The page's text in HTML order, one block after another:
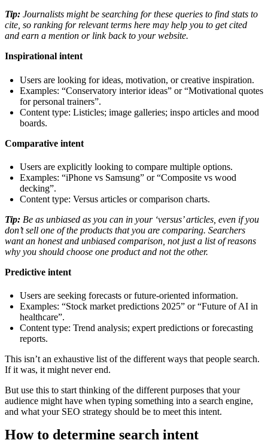
Tip: Journalists might be searching for these queries to find stats to
cite, so ranking for relevant terms here may help you to get cited
and earn a mention or link back to your website.
Inspirational intent
Users are looking for ideas, motivation, or creative inspiration.
Examples: “Conservatory interior ideas” or “Motivational quotes
for personal trainers”.
Content type: Listicles; image galleries; inspo articles and mood
boards.
Comparative intent
Users are explicitly looking to compare multiple options.
Examples: “iPhone vs Samsung” or “Composite vs wood
decking”.
Content type: Versus articles or comparison charts.
Tip: Be as unbiased as you can in your ‘versus’ articles, even if you
don’t sell one of the products that you are comparing. Searchers
want an honest and unbiased comparison, not just a list of reasons
why you should choose one product and not the other.
Predictive intent
Users are seeking forecasts or future-oriented information.
Examples: “Stock market predictions 2025” or “Future of AI in
healthcare”.
Content type: Trend analysis; expert predictions or forecasting
reports.
This isn’t an exhaustive list of the different ways that people search.
If it was, it might never end.
But use this to start thinking of the different purposes that your
audience might have when typing something into a search engine,
and what your SEO strategy should be to meet this intent.
How to determine search intent